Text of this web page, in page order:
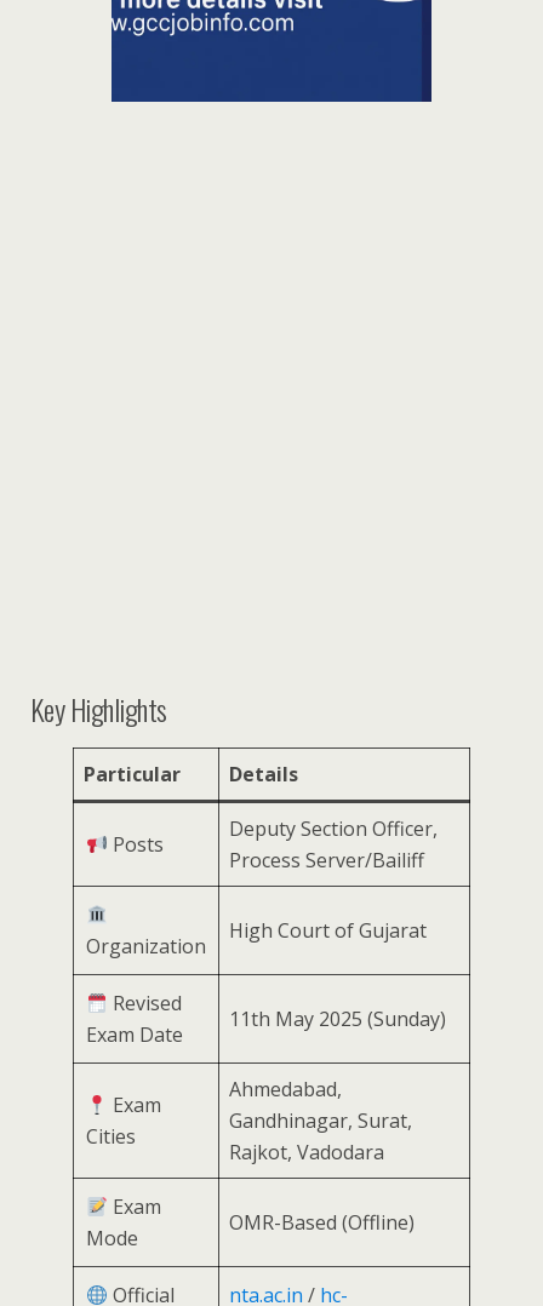
Key Highlights
Particular Details
Posts
Deputy Section Officer,
Process Server/Bailiff
Organization
High Court of Gujarat
Revised
Exam Date
11th May 2025 (Sunday)
Exam
Cities
Ahmedabad,
Gandhinagar, Surat,
Rajkot, Vadodara
Exam
Mode
OMR-Based (Offline)
Official nta.ac.in / hc-